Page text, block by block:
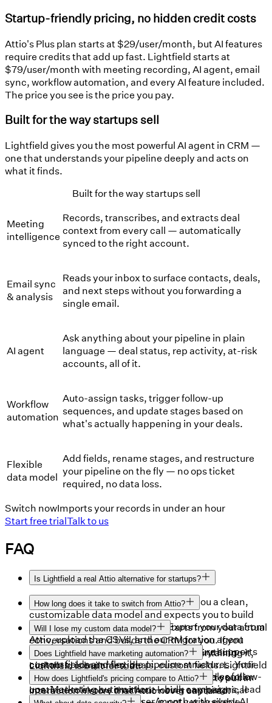
Startup-friendly pricing, no hidden credit costs
Attio's Plus plan starts at $29/user/month, but AI features
require credits that add up fast. Lightfield starts at
$79/user/month with meeting recording, AI agent, email
sync, workflow automation, and every AI feature included.
The price you see is the price you pay.
Built for the way startups sell
Lightfield gives you the most powerful AI agent in CRM —
one that understands your pipeline deeply and acts on
what it finds.
Built for the way startups sell
Meeting
intelligence
Records, transcribes, and extracts deal
context from every call — automatically
synced to the right account.
Email sync
& analysis
Reads your inbox to surface contacts, deals,
and next steps without you forwarding a
single email.
AI agent
Ask anything about your pipeline in plain
language — deal status, rep activity, at-risk
accounts, all of it.
Workflow
automation
Auto-assign tasks, trigger follow-up
sequences, and update stages based on
what's actually happening in your deals.
Flexible
data model
Add fields, rename stages, and restructure
your pipeline on the fly — no ops ticket
required, no data loss.
Switch nowImports your records in under an hour
Start free trialTalk to us
FAQ
Is Lightfield a real Attio alternative for startups?
Yes — and it goes further. Attio gives you a clean,
customizable data model and expects you to build
workflows around it. Lightfield starts from your actual
conversations and builds the CRM for you. If you
want a CRM that works without you maintaining it,
Lightfield is built for that.
How long does it take to switch from Attio?
Under an hour for most teams. Export your data from
Attio, upload the CSVs, and our migration agent
maps your data model and imports everything —
contacts, companies, deals, custom fields. Lightfield
also connects to your email and calendar to pull in
interaction history that Attio never captured.
Will I lose my custom data model?
No. Lightfield's schema-less architecture supports
custom fields and flexible pipeline structures. Your
existing data model transfers cleanly, and you can
continue to evolve it without losing any historical
Does Lightfield have marketing automation?
Lightfield includes email sequences for sales follow-
ups. Marketing automation — bulk campaigns, lead
How does Lightfield's pricing compare to Attio?